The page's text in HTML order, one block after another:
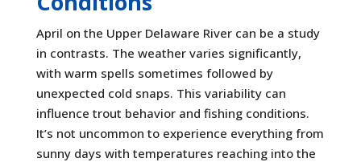
April on the Upper Delaware River can be a study
in contrasts. The weather varies significantly,
with warm spells sometimes followed by
unexpected cold snaps. This variability can
influence trout behavior and fishing conditions.
It’s not uncommon to experience everything from
sunny days with temperatures reaching into the